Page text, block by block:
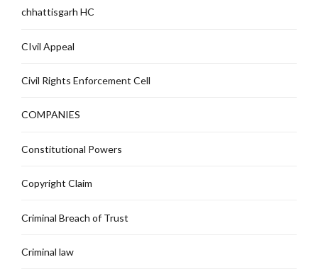
chhattisgarh HC
CIvil Appeal
Civil Rights Enforcement Cell
COMPANIES
Constitutional Powers
Copyright Claim
Criminal Breach of Trust
Criminal law